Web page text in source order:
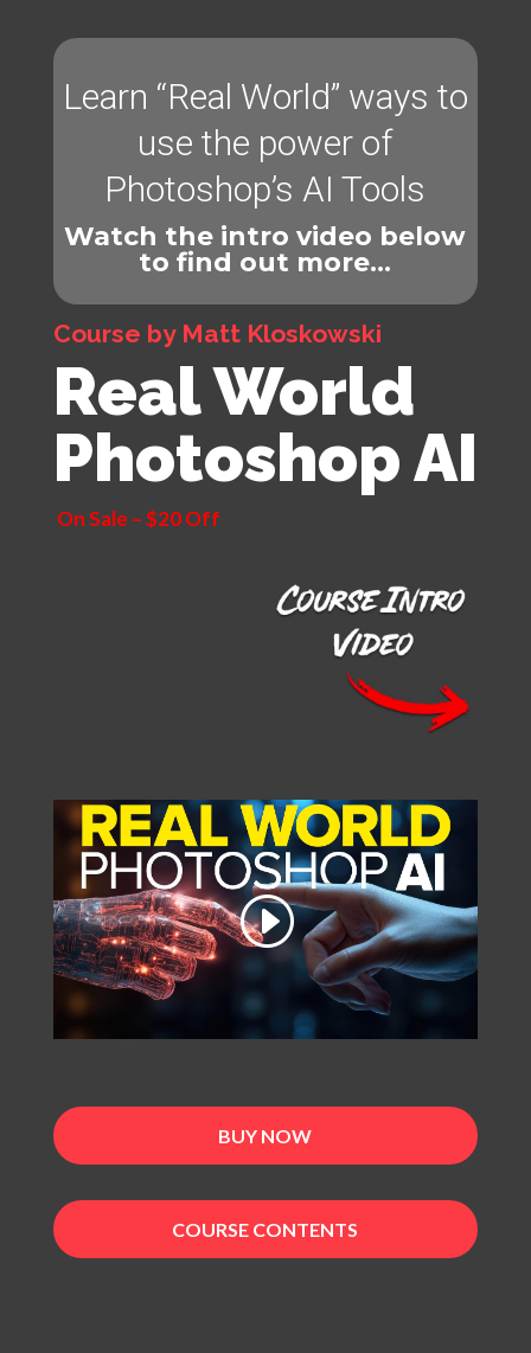
Learn “Real World” ways to
use the power of
Photoshop’s AI Tools
Watch the intro video below
to find out more…
Course by Matt Kloskowski
Real World
Photoshop AI
On Sale – $20 Off
BUY NOW
COURSE CONTENTS